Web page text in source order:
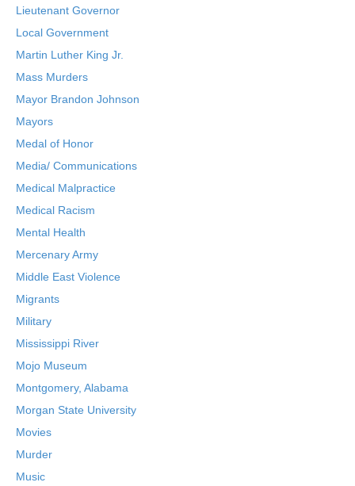
Lieutenant Governor
Local Government
Martin Luther King Jr.
Mass Murders
Mayor Brandon Johnson
Mayors
Medal of Honor
Media/ Communications
Medical Malpractice
Medical Racism
Mental Health
Mercenary Army
Middle East Violence
Migrants
Military
Mississippi River
Mojo Museum
Montgomery, Alabama
Morgan State University
Movies
Murder
Music